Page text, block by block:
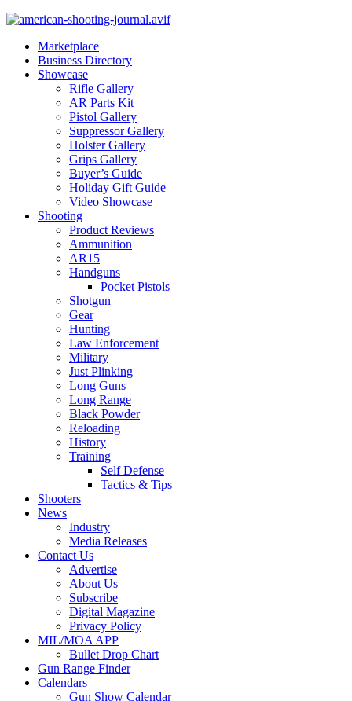
Marketplace
Business Directory
Showcase
Rifle Gallery
AR Parts Kit
Pistol Gallery
Suppressor Gallery
Holster Gallery
Grips Gallery
Buyer’s Guide
Holiday Gift Guide
Video Showcase
Shooting
Product Reviews
Ammunition
AR15
Handguns
Pocket Pistols
Shotgun
Gear
Hunting
Law Enforcement
Military
Just Plinking
Long Guns
Long Range
Black Powder
Reloading
History
Training
Self Defense
Tactics & Tips
Shooters
News
Industry
Media Releases
Contact Us
Advertise
About Us
Subscribe
Digital Magazine
Privacy Policy
MIL/MOA APP
Bullet Drop Chart
Gun Range Finder
Calendars
Gun Show Calendar